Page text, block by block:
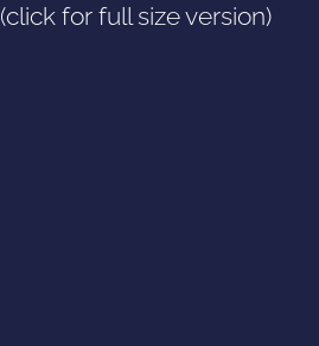
(click for full size version)